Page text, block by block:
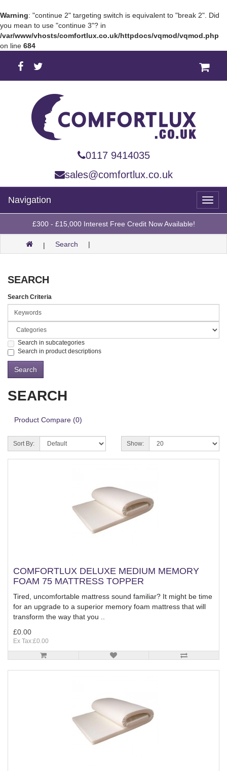
Warning: "continue 2" targeting switch is equivalent to "break 2". Did
you mean to use "continue 3"? in
/var/www/vhosts/comfortlux.co.uk/httpdocs/vqmod/vqmod.php
on line 684
0117 9414035
sales@comfortlux.co.uk
Navigation
£300 - £15,000 Interest Free Credit Now Available!
Search
SEARCH
Search Criteria
Search in subcategories
Search in product descriptions
SEARCH
Product Compare (0)
Sort By: Show:
COMFORTLUX DELUXE MEDIUM MEMORY
FOAM 75 MATTRESS TOPPER
Tired, uncomfortable mattress sound familiar? It might be time
for an upgrade to a superior memory foam mattress that will
transform the way that you ..
£0.00
Ex Tax:£0.00